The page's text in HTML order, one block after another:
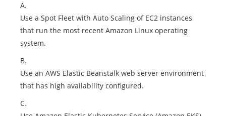
A.
Use a Spot Fleet with Auto Scaling of EC2 instances
that run the most recent Amazon Linux operating
system.
B.
Use an AWS Elastic Beanstalk web server environment
that has high availability configured.
C.